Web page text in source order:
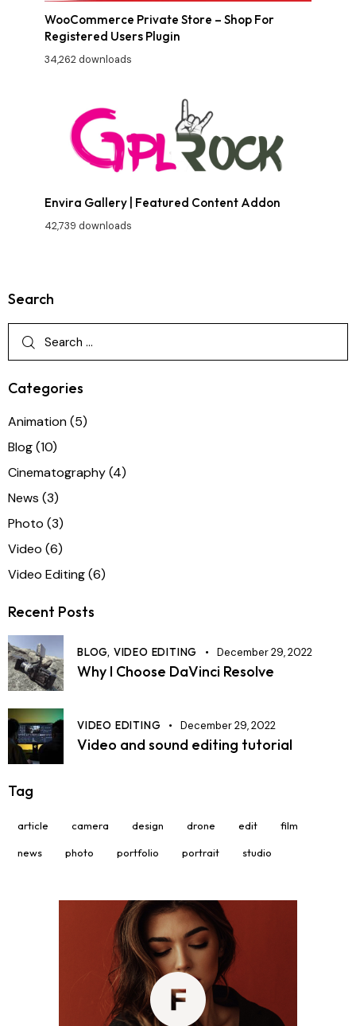
WooCommerce Private Store – Shop For
Registered Users Plugin
34,262 downloads
Envira Gallery | Featured Content Addon
42,739 downloads
Search
Categories
Animation(5)
Blog(10)
Cinematography(4)
News (3)
Photo (3)
Video (6)
Video Editing(6)
Recent Posts
BLOG, VIDEO EDITING December 29, 2022
Why I Choose DaVinci Resolve
VIDEO EDITING December 29, 2022
Video and sound editing tutorial
Tag
article camera design drone edit film
news photo portfolio portrait studio